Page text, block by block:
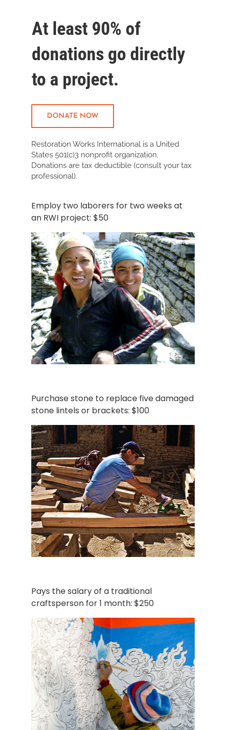
At least 90% of
donations go directly
to a project.
DONATE NOW
Restoration Works International is a United
States 501(c)3 nonprofit organization.
Donations are tax deductible (consult your tax
professional).
Employ two laborers for two weeks at
an RWI project: $50
Purchase stone to replace five damaged
stone lintels or brackets: $100
Pays the salary of a traditional
craftsperson for 1 month: $250